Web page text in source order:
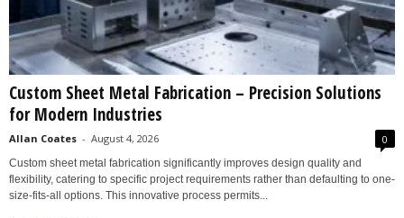
Custom Sheet Metal Fabrication – Precision Solutions
for Modern Industries
Allan Coates - August 4, 2026 0
Custom sheet metal fabrication significantly improves design quality and
flexibility, catering to specific project requirements rather than defaulting to one-
size-fits-all options. This innovative process permits...